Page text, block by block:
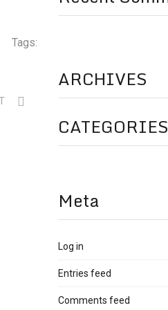
Tags:
ARCHIVES
CATEGORIES
Meta
Log in
Entries feed
Comments feed